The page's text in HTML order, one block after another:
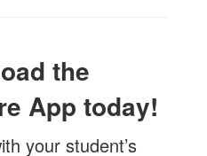
the
App today!
your student’s